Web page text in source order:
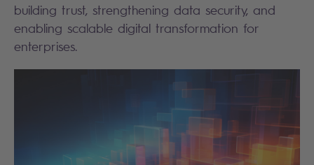
building trust, strengthening data security, and
enabling scalable digital transformation for
enterprises.